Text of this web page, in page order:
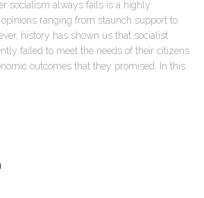
socialism always fails is a highly
ranging from staunch support to
history has shown us that socialist
failed to meet the needs of their citizens
outcomes that they promised. In this